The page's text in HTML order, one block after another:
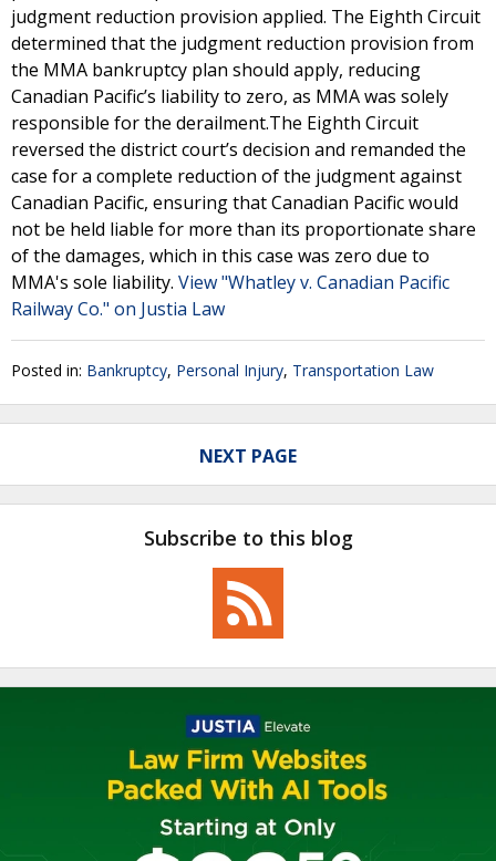
judgment reduction provision applied. The Eighth Circuit
determined that the judgment reduction provision from
the MMA bankruptcy plan should apply, reducing
Canadian Pacific’s liability to zero, as MMA was solely
responsible for the derailment.The Eighth Circuit
reversed the district court’s decision and remanded the
case for a complete reduction of the judgment against
Canadian Pacific, ensuring that Canadian Pacific would
not be held liable for more than its proportionate share
of the damages, which in this case was zero due to
MMA's sole liability. View "Whatley v. Canadian Pacific
Railway Co." on Justia Law
Posted in: Bankruptcy, Personal Injury, Transportation Law
NEXT PAGE
Subscribe to this blog